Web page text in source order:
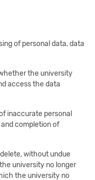
of personal data, data
the university
access the data
inaccurate personal
completion of
without undue
university no longer
the university no